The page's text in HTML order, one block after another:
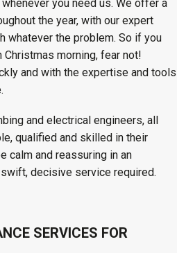
you need us. We offer a
the year, with our expert
whatever the problem. So if you
morning, fear not!
and with the expertise and tools
and electrical engineers, all
qualified and skilled in their
calm and reassuring in an
decisive service required.
SERVICES FOR